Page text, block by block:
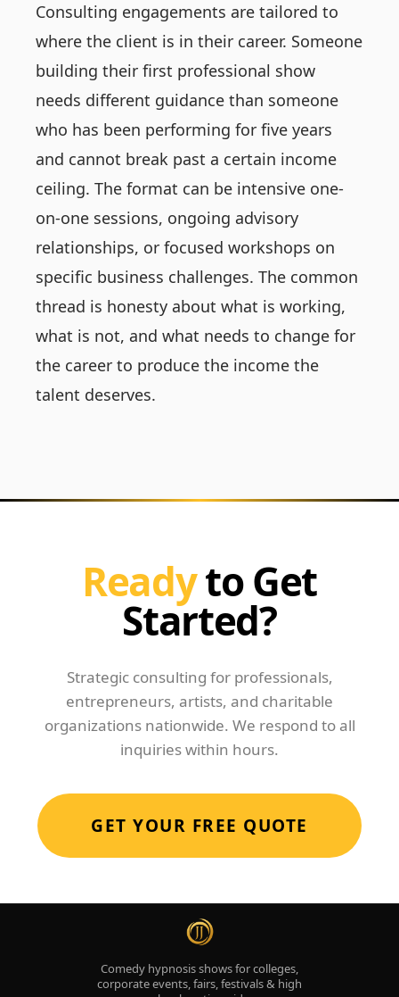
Consulting engagements are tailored to
where the client is in their career. Someone
building their first professional show
needs different guidance than someone
who has been performing for five years
and cannot break past a certain income
ceiling. The format can be intensive one-
on-one sessions, ongoing advisory
relationships, or focused workshops on
specific business challenges. The common
thread is honesty about what is working,
what is not, and what needs to change for
the career to produce the income the
talent deserves.
Readyto Get
Started?
Strategic consulting for professionals,
entrepreneurs, artists, and charitable
organizations nationwide. We respond to all
inquiries within hours.
GET YOUR FREE QUOTE
Comedy hypnosis shows for colleges,
corporate events, fairs, festivals & high